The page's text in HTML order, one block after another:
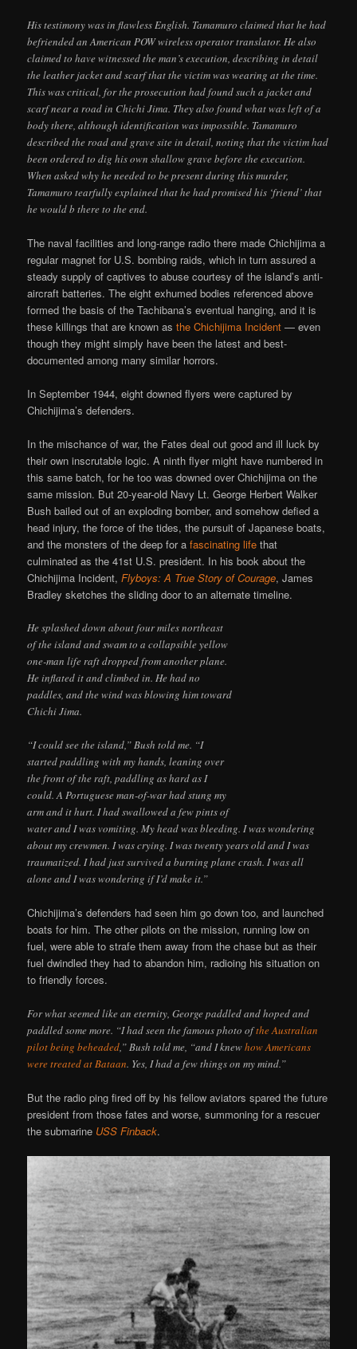
His testimony was in flawless English. Tamamuro claimed that he had
befriended an American POW wireless operator translator. He also
claimed to have witnessed the man’s execution, describing in detail
the leather jacket and scarf that the victim was wearing at the time.
This was critical, for the prosecution had found such a jacket and
scarf near a road in Chichi Jima. They also found what was left of a
body there, although identification was impossible. Tamamuro
described the road and grave site in detail, noting that the victim had
been ordered to dig his own shallow grave before the execution.
When asked why he needed to be present during this murder,
Tamamuro tearfully explained that he had promised his ‘friend’ that
he would b there to the end.
The naval facilities and long-range radio there made Chichijima a
regular magnet for U.S. bombing raids, which in turn assured a
steady supply of captives to abuse courtesy of the island’s anti-
aircraft batteries. The eight exhumed bodies referenced above
formed the basis of the Tachibana’s eventual hanging, and it is
these killings that are known asthe Chichijima Incident — even
though they might simply have been the latest and best-
documented among many similar horrors.
In September 1944, eight downed flyers were captured by
Chichijima’s defenders.
In the mischance of war, the Fates deal out good and ill luck by
their own inscrutable logic. A ninth flyer might have numbered in
this same batch, for he too was downed over Chichijima on the
same mission. But 20-year-old Navy Lt. George Herbert Walker
Bush bailed out of an exploding bomber, and somehow defied a
head injury, the force of the tides, the pursuit of Japanese boats,
and the monsters of the deep for afascinating life that
culminated as the 41st U.S. president. In his book about the
Chichijima Incident,Flyboys: A True Story of Courage, James
Bradley sketches the sliding door to an alternate timeline.
He splashed down about four miles northeast
of the island and swam to a collapsible yellow
one-man life raft dropped from another plane.
He inflated it and climbed in. He had no
paddles, and the wind was blowing him toward
Chichi Jima.
“I could see the island,” Bush told me. “I
started paddling with my hands, leaning over
the front of the raft, paddling as hard as I
could. A Portuguese man-of-war had stung my
arm and it hurt. I had swallowed a few pints of
water and I was vomiting. My head was bleeding. I was wondering
about my crewmen. I was crying. I was twenty years old and I was
traumatized. I had just survived a burning plane crash. I was all
alone and I was wondering if I’d make it.”
Chichijima’s defenders had seen him go down too, and launched
boats for him. The other pilots on the mission, running low on
fuel, were able to strafe them away from the chase but as their
fuel dwindled they had to abandon him, radioing his situation on
to friendly forces.
For what seemed like an eternity, George paddled and hoped and
paddled some more. “I had seen the famous photo ofthe Australian
pilot being beheaded ,” Bush told me, “and I knewhow Americans
were treated at Bataan. Yes, I had a few things on my mind.”
But the radio ping fired off by his fellow aviators spared the future
president from those fates and worse, summoning for a rescuer
the submarine USS Finback.